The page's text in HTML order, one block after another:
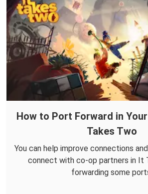
How to Port Forward in
Takes Two
You can help improve connections
connect with co-op partners in It
forwarding some